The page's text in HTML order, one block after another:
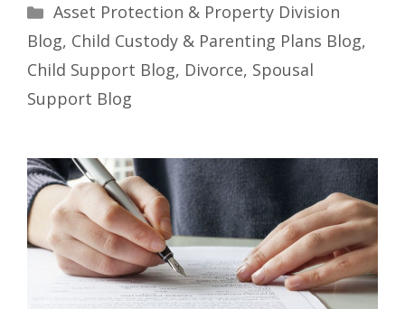
Asset Protection & Property Division
Blog, Child Custody & Parenting Plans Blog,
Child Support Blog, Divorce, Spousal
Support Blog